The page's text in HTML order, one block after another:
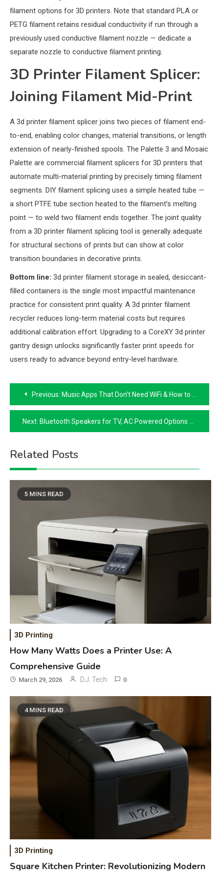
filament options for 3D printers. Note that standard PLA or
PETG filament retains residual conductivity if run through a
previously used conductive filament nozzle — dedicate a
separate nozzle to conductive filament printing.
3D Printer Filament Splicer:
Joining Filament Mid-Print
A 3d printer filament splicer joins two pieces of filament end-
to-end, enabling color changes, material transitions, or length
extension of nearly-finished spools. The Palette 3 and Mosaic
Palette are commercial filament splicers for 3D printers that
automate multi-material printing by precisely timing filament
segments. DIY filament splicing uses a simple heated tube —
a short PTFE tube section heated to the filament’s melting
point — to weld two filament ends together. The joint quality
from a 3D printer filament splicing tool is generally adequate
for structural sections of prints but can show at color
transition boundaries in decorative prints.
Bottom line: 3d printer filament storage in sealed, desiccant-
filled containers is the single most impactful maintenance
practice for consistent print quality. A 3d printer filament
recycler reduces long-term material costs but requires
additional calibration effort. Upgrading to a CoreXY 3d printer
gantry design unlocks significantly faster print speeds for
users ready to advance beyond entry-level hardware.
Post
navigation
Previous: Music Apps That Don’t Need WiFi & How to Connect Phone to TV Without WiFi
Next: Bluetooth Speakers for TV, AC Powered Options & Android TV Box Firmware & Benchmark Guide
Related Posts
5 MINS READ
3D Printing
How Many Watts Does a Printer Use: A
Comprehensive Guide
March 29, 2026 D.J. Tech 0
4 MINS READ
3D Printing
Square Kitchen Printer: Revolutionizing Modern
General Wireless
Bluetooth Shock Collar, Throat
Mic, OBD Scanner, and Optical
Audio Guide
4 Bluetooth Audio